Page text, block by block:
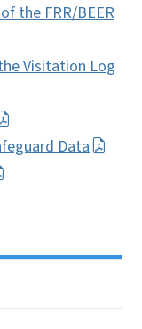
the FRR/BEER
Visitation Log
Data